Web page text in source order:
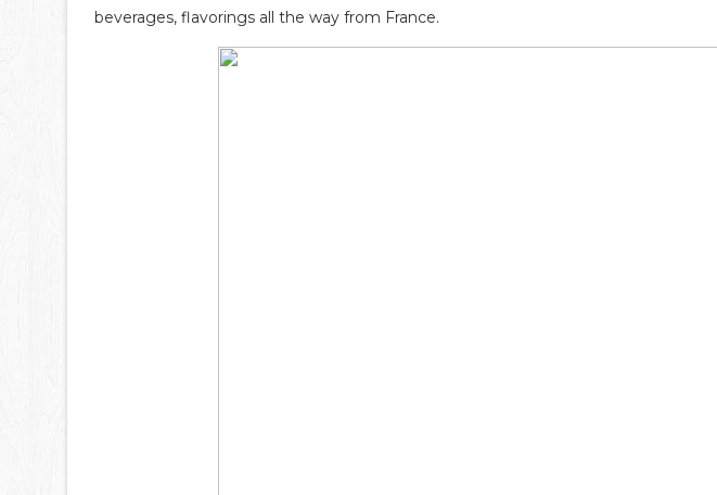
beverages, flavorings all the way from France.